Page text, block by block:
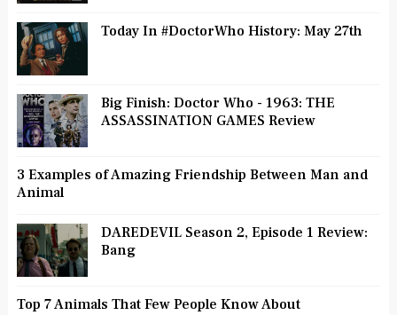
Today In #DoctorWho History: May 27th
Big Finish: Doctor Who - 1963: THE
ASSASSINATION GAMES Review
3 Examples of Amazing Friendship Between Man and
Animal
DAREDEVIL Season 2, Episode 1 Review:
Bang
Top 7 Animals That Few People Know About